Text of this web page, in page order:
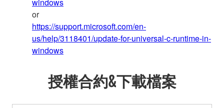
windows
or
https://support.microsoft.com/en-
us/help/3118401/update-for-universal-c-runtime-in-
windows
授權合約&下載檔案